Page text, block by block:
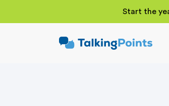
Start the